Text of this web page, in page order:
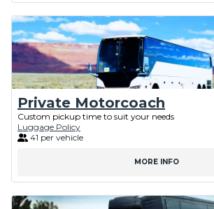
Private Motorcoach
Custom pickup time to suit your needs
Luggage Policy
41 per vehicle
MORE INFO